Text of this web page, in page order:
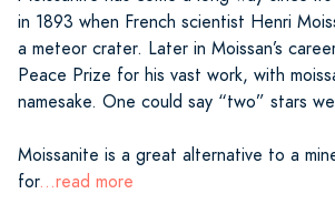
in 1893 when French scientist Henri
a meteor crater. Later in Moissan’s
Peace Prize for his vast work, with
namesake. One could say “two” stars
Moissanite is a great alternative to a
for...read more